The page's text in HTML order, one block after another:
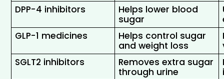
DPP-4 inhibitors
Helps lower blood
sugar
GLP-1 medicines
Helps control sugar
and weight loss
SGLT2 inhibitors
Removes extra sugar
through urine